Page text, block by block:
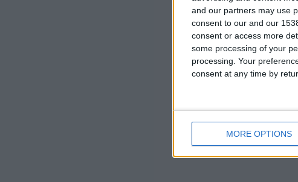
and our partners may use
consent to our and our
consent or access more
some processing of your
processing. Your
consent at any time by
MORE OPTIONS
philanthropist.
All are welcome.